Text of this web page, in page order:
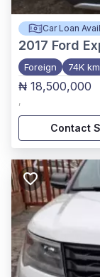
Car Loan
2017 Ford
Foreign 74K
₦ 18,500,000
,
Contact